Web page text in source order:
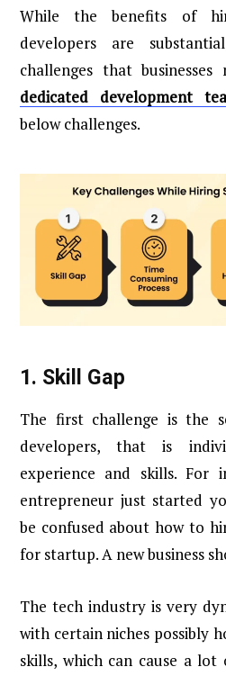
While the benefits of
developers are
challenges that businesses
dedicated development
below challenges.
1. Skill Gap
The first challenge is the
developers, that is
experience and skills. For
entrepreneur just started
be confused about how to
for startup. A new business
The tech industry is very
with certain niches possibly
skills, which can cause a